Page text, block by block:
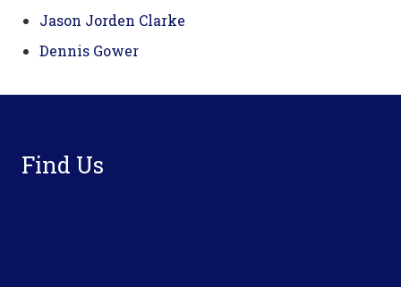
Jason Jorden Clarke
Dennis Gower
Find Us